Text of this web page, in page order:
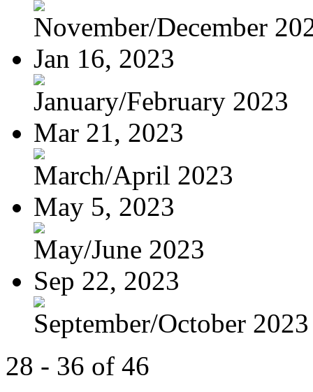
November/December
Jan 16, 2023
January/February 2023
Mar 21, 2023
March/April 2023
May 5, 2023
May/June 2023
Sep 22, 2023
September/October 2023
28 - 36 of 46